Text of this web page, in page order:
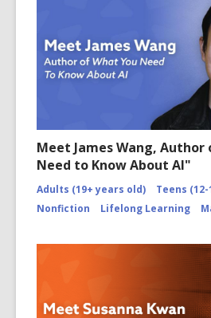
Meet James Wang, Author
Need to Know About AI"
Adults (19+ years old)
Teens
Nonfiction
Lifelong Learning